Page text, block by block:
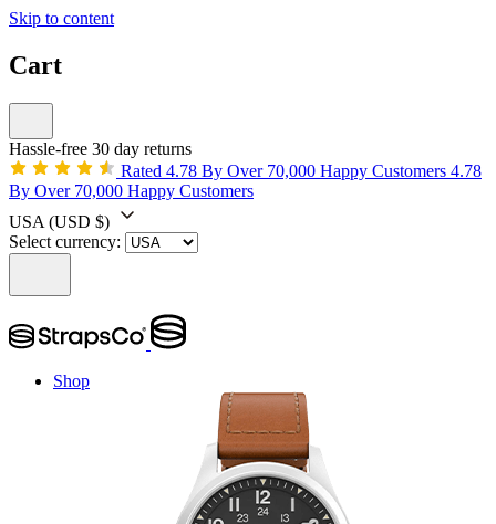
Skip to content
Cart
Hassle-free 30 day returns
Rated 4.78 By Over 70,000 Happy Customers 4.78
By Over 70,000 Happy Customers
USA (USD $)
Select currency:
Shop